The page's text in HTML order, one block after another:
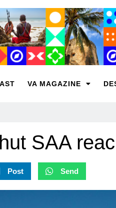
VA MAGAZINE
SAA
Post Send